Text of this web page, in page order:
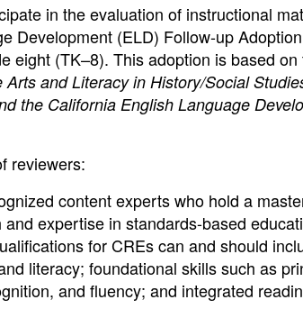
in the evaluation of instructional
Development (ELD) Follow-up
eight (TK–8). This adoption is based on
and Literacy in History/Social
the California English Language
reviewers:
content experts who hold a
expertise in standards-based
for CREs can and should
literacy; foundational skills such as
and fluency; and integrated